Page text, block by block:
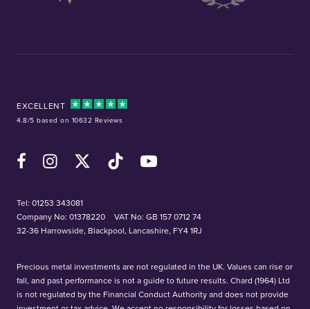
EXCELLENT
4.8/5 based on 10632 Reviews
FacebookInstagramX (Twitter)TikTok YouTube
Tel: 01253 343081
Company No: 01378220
VAT No: GB 157 0712 74
32-36 Harrowside, Blackpool, Lancashire, FY4 1RJ
Precious metal investments are not regulated in the UK. Values can rise or
fall, and past performance is not a guide to future results. Chard (1964) Ltd
is not regulated by the Financial Conduct Authority and does not provide